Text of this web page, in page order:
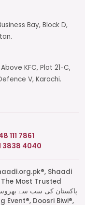
Bay, Block D,
KFC, Plot 21-C,
V, Karachi.
111 7861
3838 4040
Shaadi